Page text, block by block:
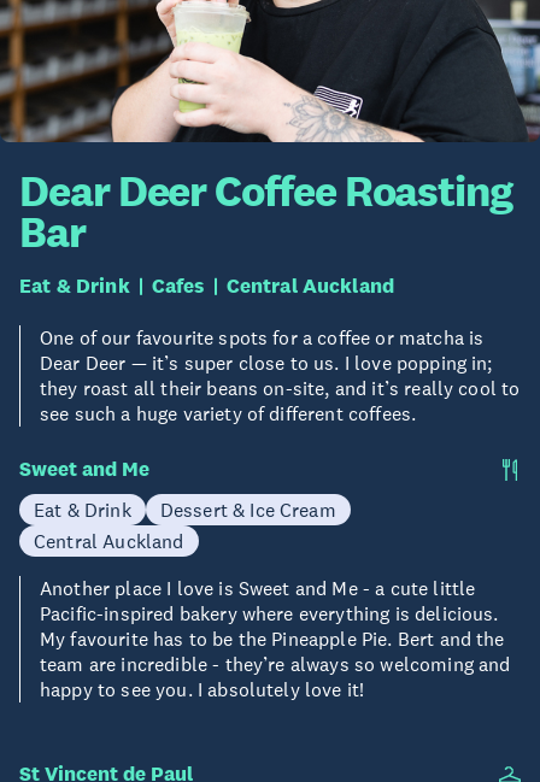
Dear Deer Coffee Roasting
Bar
Eat & Drink Cafes Central Auckland
One of our favourite spots for a coffee or matcha is
Dear Deer — it’s super close to us. I love popping in;
they roast all their beans on-site, and it’s really cool to
see such a huge variety of different coffees.
Sweet and Me
Eat & Drink
Dessert & Ice Cream
Central Auckland
Another place I love is Sweet and Me - a cute little
Pacific-inspired bakery where everything is delicious.
My favourite has to be the Pineapple Pie. Bert and the
team are incredible - they’re always so welcoming and
happy to see you. I absolutely love it!
St Vincent de Paul